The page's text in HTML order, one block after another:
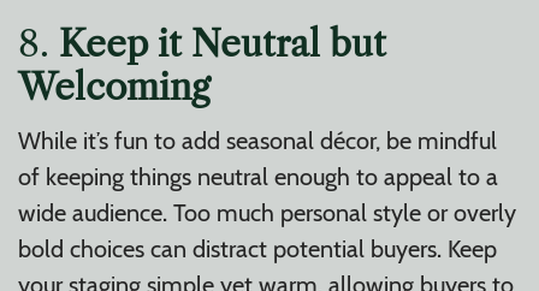
8. Keep it Neutral but
Welcoming
While it’s fun to add seasonal décor, be mindful
of keeping things neutral enough to appeal to a
wide audience. Too much personal style or overly
bold choices can distract potential buyers. Keep
your staging simple yet warm, allowing buyers to